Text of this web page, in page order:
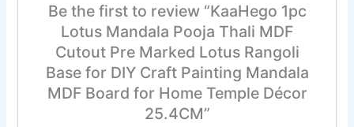
Be the first to review “KaaHego 1pc
Lotus Mandala Pooja Thali MDF
Cutout Pre Marked Lotus Rangoli
Base for DIY Craft Painting Mandala
MDF Board for Home Temple Décor
25.4CM”